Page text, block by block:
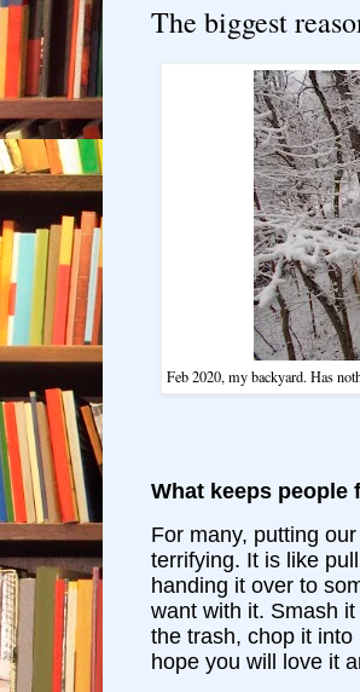
The biggest
Feb 2020, my backyard. Has
What keeps people
For many, putting
terrifying. It is like
handing it over to
want with it. Smash
the trash, chop it
hope you will love it